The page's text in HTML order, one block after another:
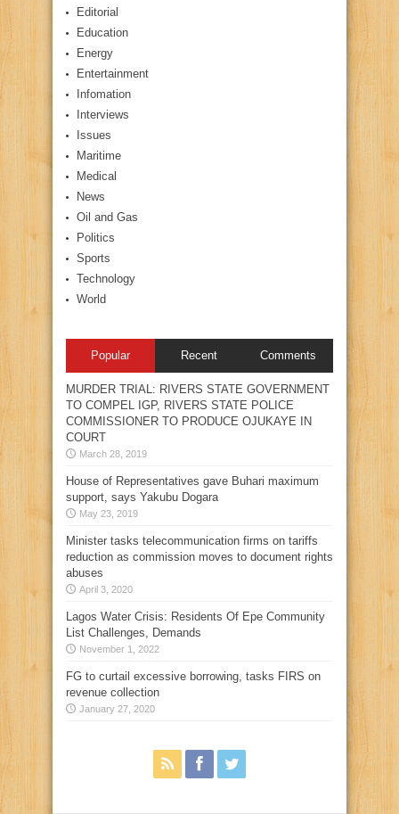
Editorial
Education
Energy
Entertainment
Infomation
Interviews
Issues
Maritime
Medical
News
Oil and Gas
Politics
Sports
Technology
World
Popular Recent Comments
MURDER TRIAL: RIVERS STATE GOVERNMENT
TO COMPEL IGP, RIVERS STATE POLICE
COMMISSIONER TO PRODUCE OJUKAYE IN
COURT
March 28, 2019
House of Representatives gave Buhari maximum
support, says Yakubu Dogara
May 23, 2019
Minister tasks telecommunication firms on tariffs
reduction as commission moves to document rights
abuses
April 3, 2020
Lagos Water Crisis: Residents Of Epe Community
List Challenges, Demands
November 1, 2022
FG to curtail excessive borrowing, tasks FIRS on
revenue collection
January 27, 2020